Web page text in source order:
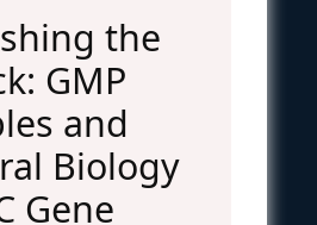
the
GMP
and
Biology
Gene